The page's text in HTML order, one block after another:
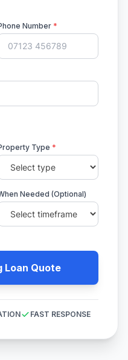
Number *
Type *
Needed (Optional)
Loan Quote
FAST RESPONSE